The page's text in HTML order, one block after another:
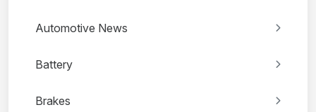
Automotive News
Battery
Brakes